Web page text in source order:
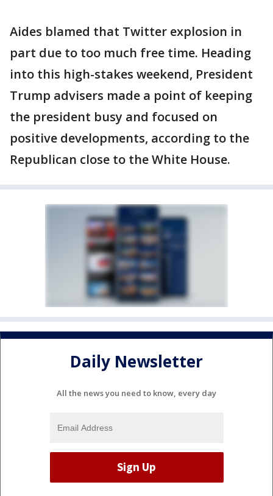
Aides blamed that Twitter explosion in
part due to too much free time. Heading
into this high-stakes weekend, President
Trump advisers made a point of keeping
the president busy and focused on
positive developments, according to the
Republican close to the White House.
Daily Newsletter
All the news you need to know, every day